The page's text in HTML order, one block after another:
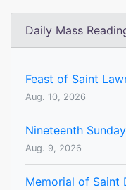
Daily Mass
Feast of Saint
Aug. 10, 2026
Nineteenth
Aug. 9, 2026
Memorial of Saint